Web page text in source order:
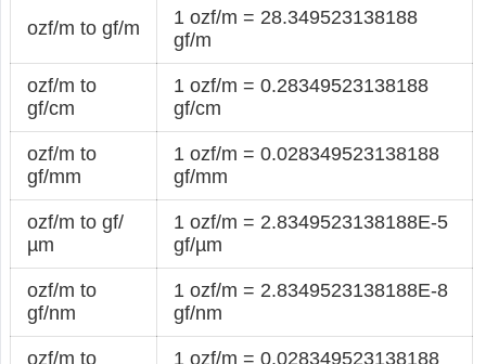
ozf/m to gf/m
1 ozf/m = 28.349523138188
gf/m
ozf/m to
gf/cm
1 ozf/m = 0.28349523138188
gf/cm
ozf/m to
gf/mm
1 ozf/m = 0.028349523138188
gf/mm
ozf/m to gf/
µm
1 ozf/m = 2.8349523138188E-5
gf/µm
ozf/m to
gf/nm
1 ozf/m = 2.8349523138188E-8
gf/nm
ozf/m to
1 ozf/m = 0.028349523138188